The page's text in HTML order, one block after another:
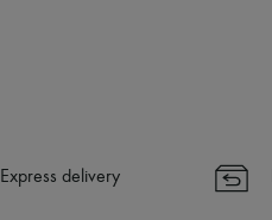
Express delivery